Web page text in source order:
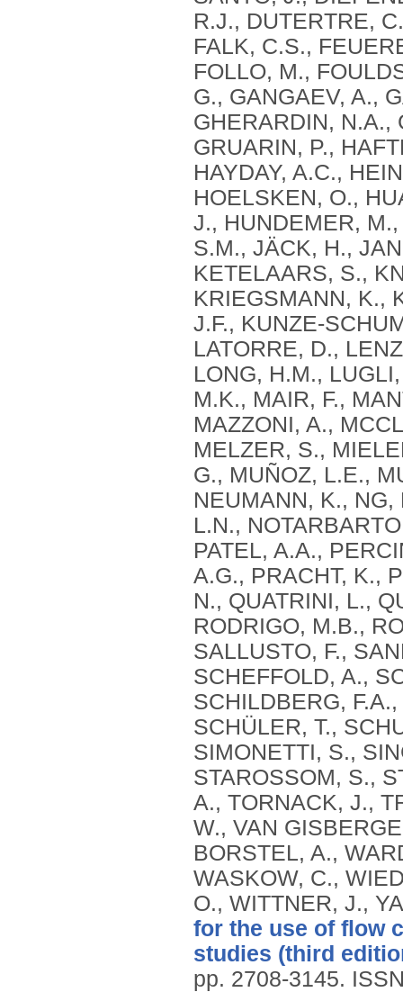
R.J., DUTERTRE,
FALK, C.S.,
FOLLO, M.,
G., GANGAEV, A.,
GHERARDIN, N.A.,
GRUARIN, P.,
HAYDAY, A.C.,
HOELSKEN, O.,
J., HUNDEMER,
S.M., JÄCK, H.,
KETELAARS, S.,
KRIEGSMANN, K.,
J.F.,
LATORRE, D.,
LONG, H.M.,
M.K., MAIR, F.,
MAZZONI, A.,
MELZER, S.,
G., MUÑOZ, L.E.,
NEUMANN, K.,
L.N.,
PATEL, A.A.,
A.G., PRACHT, K.,
N., QUATRINI, L.,
RODRIGO, M.B.,
SALLUSTO, F.,
SCHEFFOLD, A.,
SCHILDBERG,
SCHÜLER, T.,
SIMONETTI, S.,
STAROSSOM, S.,
A., TORNACK, J.,
W., VAN
BORSTEL, A.,
WASKOW, C.,
O., WITTNER, J.,
for the use of flow
studies (third
pp. 2708-3145.